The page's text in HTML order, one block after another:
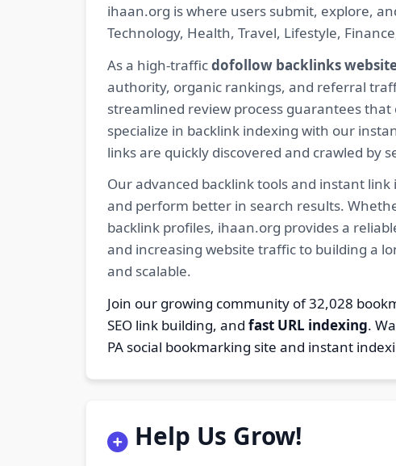
ihaan.org is where users submit, explore,
Technology, Health, Travel, Lifestyle,
As a high-trafficdofollow backlinks
authority, organic rankings, and referral
streamlined review process guarantees
specialize in backlink indexing with our
links are quickly discovered and crawled by
Our advanced backlink tools and instant
and perform better in search results.
backlink profiles, ihaan.org provides a
and increasing website traffic to building a
and scalable.
Join our growing community of 32,028
SEO link building, and fast URL indexing.
PA social bookmarking site and instant
Help Us Grow!